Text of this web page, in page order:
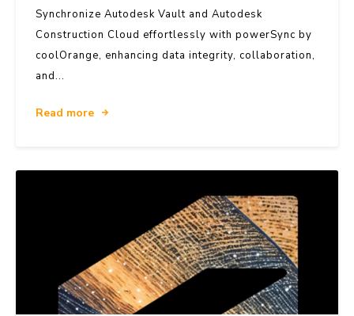
Synchronize Autodesk Vault and Autodesk
Construction Cloud effortlessly with powerSync by
coolOrange, enhancing data integrity, collaboration,
and...
Read more